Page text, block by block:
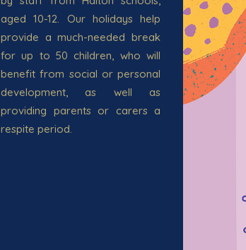
aged 10-12. Our holidays help
provide a much-needed break
for up to 50 children, who will
benefit from social or personal
development, as well as
providing parents or carers a
respite period.